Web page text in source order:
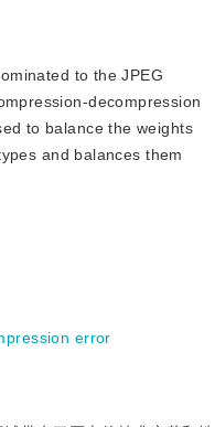
to the JPEG
decompression
to balance the weights
and balances them
error